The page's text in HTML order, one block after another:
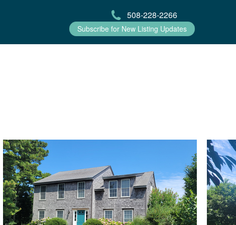
508-228-2266
Subscribe for New Listing Updates